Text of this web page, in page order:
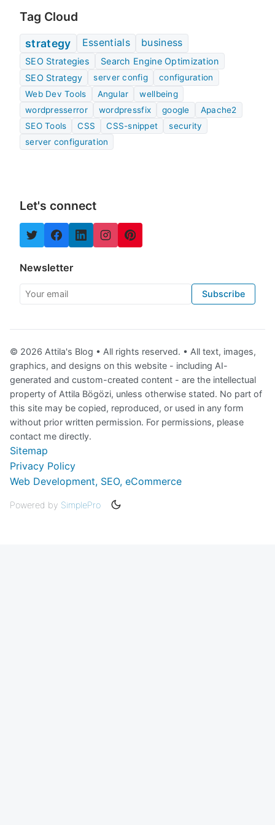
Tag Cloud
strategy Essentials business
SEO Strategies
Search Engine Optimization
SEO Strategy
server config
configuration
Web Dev Tools
Angular
wellbeing
wordpresserror
wordpressfix google
Apache2
SEO Tools
CSS CSS-snippet
security
server configuration
Let's connect
Newsletter
Your email
Subscribe
© 2026 Attila's Blog • All rights reserved. • All text, images,
graphics, and designs on this website - including AI-
generated and custom-created content - are the intellectual
property of Attila Bögözi, unless otherwise stated. No part of
this site may be copied, reproduced, or used in any form
without prior written permission. For permissions, please
contact me directly.
Sitemap
Privacy Policy
Web Development, SEO, eCommerce
Powered by SimplePro